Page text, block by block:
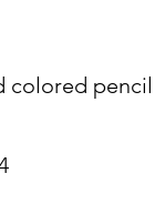
colored